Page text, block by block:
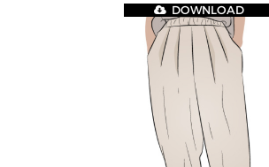
DOWNLOAD